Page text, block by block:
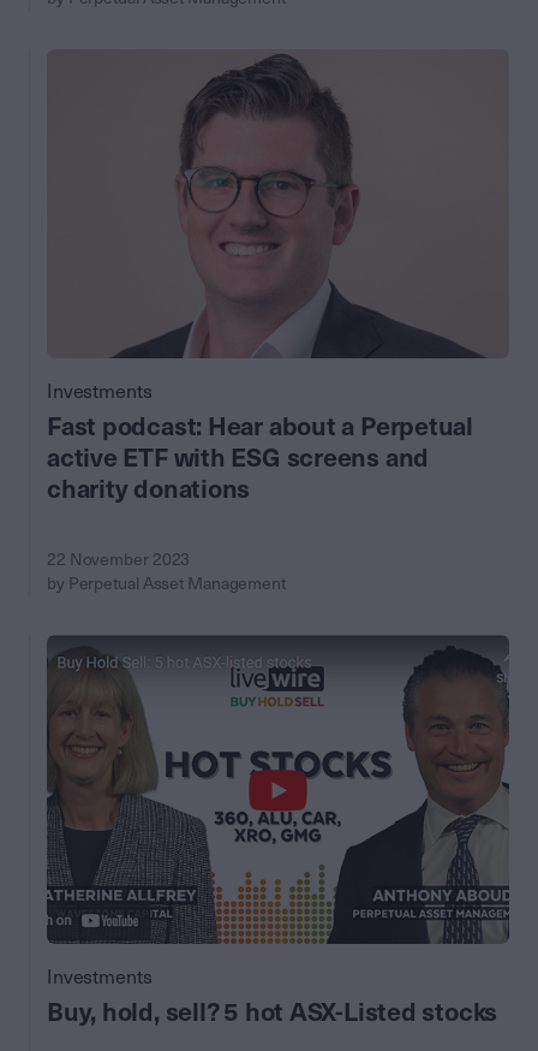
Investments
Fast podcast: Hear about a Perpetual
active ETF with ESG screens and
charity donations
22 November 2023
by Perpetual Asset Management
Investments
Buy, hold, sell? 5 hot ASX-Listed stocks